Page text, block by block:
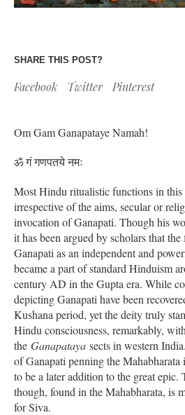
SHARE THIS POST?
Facebook Twitter Pinterest
Om Gam Ganapataye Namah!
ॐ गं गणपतये नमः
Most Hindu ritualistic functions in this
irrespective of the aims, secular or
invocation of Ganapati. Though his
it has been argued by scholars that
Ganapati as an independent and
became a part of standard Hinduism
century AD in the Gupta era. While
depicting Ganapati have been
Kushana period, yet the deity truly
Hindu consciousness, remarkably,
the Ganapataya sects in western
of Ganapati penning the Mahabharata
to be a later addition to the great epic.
though, found in the Mahabharata, is
for Siva.